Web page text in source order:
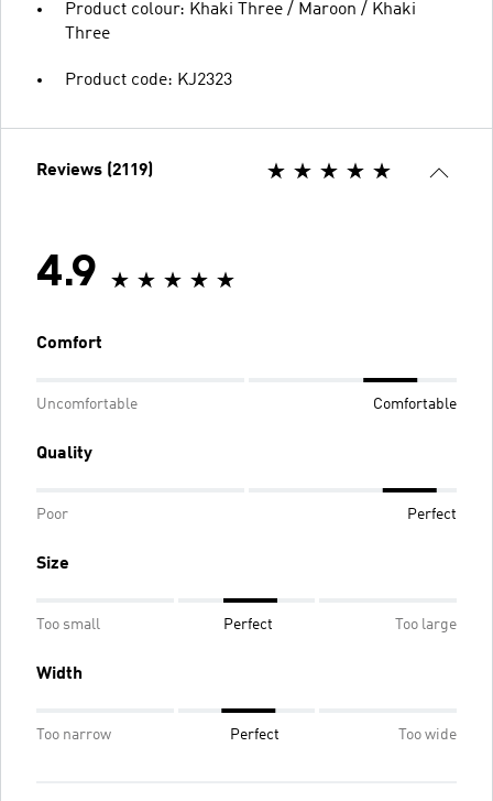
Product colour: Khaki Three / Maroon / Khaki
Three
Product code: KJ2323
Reviews (2119)
4.9
Comfort
Uncomfortable Comfortable
Quality
Poor Perfect
Size
Too small Perfect Too large
Width
Too narrow Perfect Too wide